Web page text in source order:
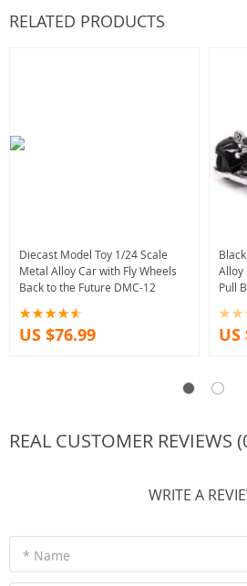
RELATED PRODUCTS
Diecast Model Toy 1/24 Scale
Metal Alloy Car with Fly Wheels
Back to the Future DMC-12
US $76.99
Alloy
Pull
US
REAL CUSTOMER REVIEWS
WRITE A
* Name